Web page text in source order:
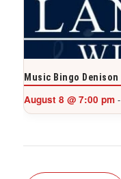
Music Bingo Denison
August 8 @ 7:00 pm -